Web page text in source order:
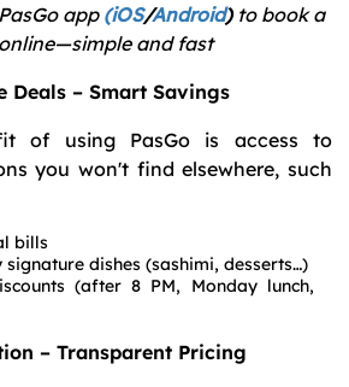
app(iOS/Android)to book a
and fast
Deals – Smart Savings
of using PasGo is access to
you won't find elsewhere, such
bills
dishes (sashimi, desserts…)
(after 8 PM, Monday lunch,
– Transparent Pricing